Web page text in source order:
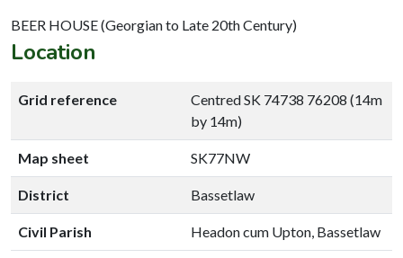
BEER HOUSE (Georgian to Late 20th Century)
Location
Grid reference
Centred SK 74738 76208 (14m
by 14m)
Map sheet SK77NW
District Bassetlaw
Civil Parish Headon cum Upton, Bassetlaw